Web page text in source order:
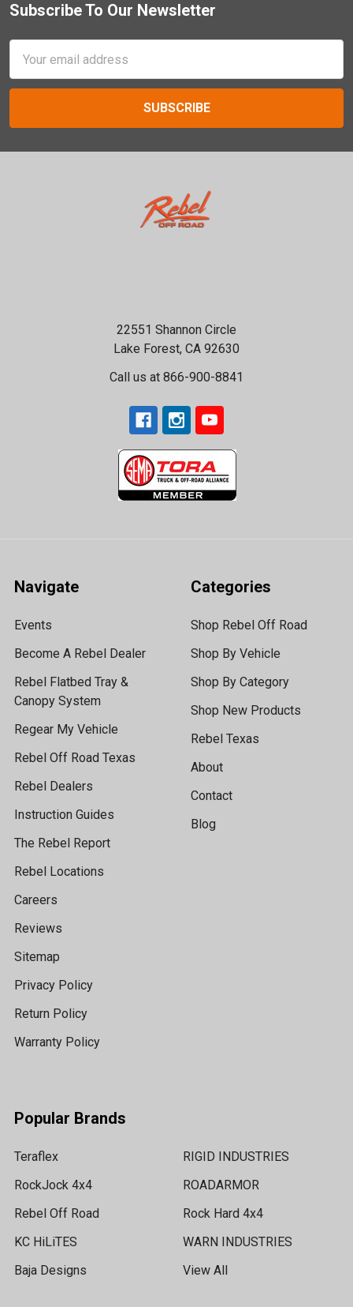
Footer
Subscribe To Our Newsletter
Address
22551 Shannon Circle
Lake Forest, CA 92630
Call us at 866-900-8841
Navigate
Events
Become A Rebel Dealer
Rebel Flatbed Tray &
Canopy System
Regear My Vehicle
Rebel Off Road Texas
Rebel Dealers
Instruction Guides
The Rebel Report
Rebel Locations
Careers
Reviews
Sitemap
Privacy Policy
Return Policy
Warranty Policy
Categories
Shop Rebel Off Road
Shop By Vehicle
Shop By Category
Shop New Products
Rebel Texas
About
Contact
Blog
Popular Brands
Teraflex
RockJock 4x4
Rebel Off Road
KC HiLiTES
Baja Designs
RIGID INDUSTRIES
ROADARMOR
Rock Hard 4x4
WARN INDUSTRIES
View All